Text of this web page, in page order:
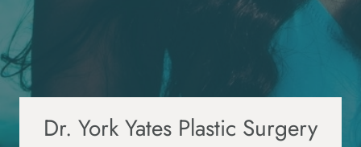
Dr. York Yates Plastic Surgery